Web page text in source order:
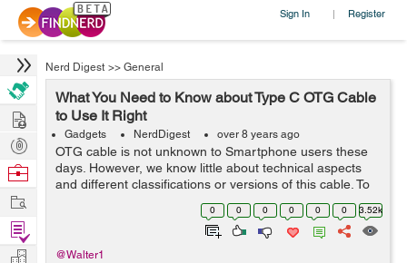
Sign In | Register
Nerd Digest >> General
What You Need to Know about Type C OTG Cable
to Use It Right
Gadgets NerdDigest over 8 years ago
OTG cable is not unknown to Smartphone users these
days. However, we know little about technical aspects
and different classifications or versions of this cable. To
start with, it is essential to learn a full form of OTG cable.
0 0 0 0 0 0 3.52k
@Walter1
Hire
Post
Projects
Browse
Work
Find
Projects
Manage